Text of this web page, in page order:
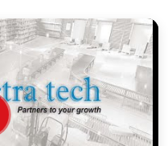
in Howrah, our
provide world-class
to keep your lines
forHowrahis tested to
freight and immediate
solution forHowrah
team can focus on